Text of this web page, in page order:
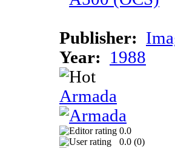
Publisher:
Year:
1988
Armada
0.0
0.0 (0)